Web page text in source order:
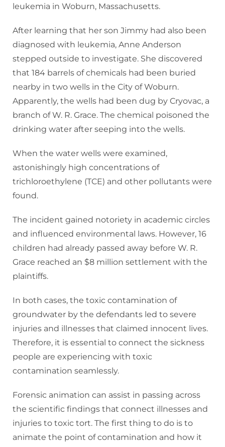
leukemia in Woburn, Massachusetts.
After learning that her son Jimmy had also been
diagnosed with leukemia, Anne Anderson
stepped outside to investigate. She discovered
that 184 barrels of chemicals had been buried
nearby in two wells in the City of Woburn.
Apparently, the wells had been dug by Cryovac, a
branch of W. R. Grace. The chemical poisoned the
drinking water after seeping into the wells.
When the water wells were examined,
astonishingly high concentrations of
trichloroethylene (TCE) and other pollutants were
found.
The incident gained notoriety in academic circles
and influenced environmental laws. However, 16
children had already passed away before W. R.
Grace reached an $8 million settlement with the
plaintiffs.
In both cases, the toxic contamination of
groundwater by the defendants led to severe
injuries and illnesses that claimed innocent lives.
Therefore, it is essential to connect the sickness
people are experiencing with toxic
contamination seamlessly.
Forensic animation can assist in passing across
the scientific findings that connect illnesses and
injuries to toxic tort. The first thing to do is to
animate the point of contamination and how it